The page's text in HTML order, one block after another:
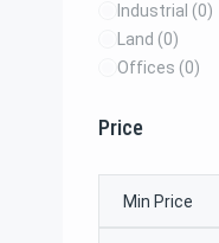
Industrial (0)
Land (0)
Offices (0)
Price